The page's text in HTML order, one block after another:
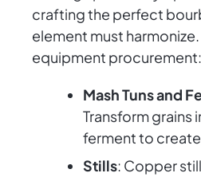
crafting the perfect
element must
equipment procurement:
Mash Tuns and
Transform grains
ferment to
Stills: Copper